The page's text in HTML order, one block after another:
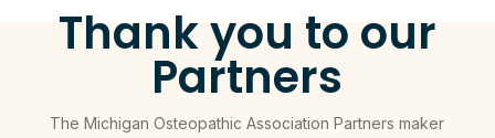
Thank you to our
Partners
The Michigan Osteopathic Association Partners maker